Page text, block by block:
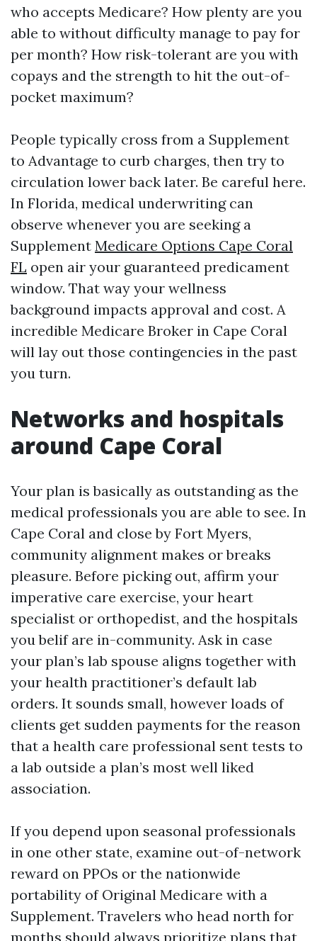
who accepts Medicare? How plenty are you
able to without difficulty manage to pay for
per month? How risk-tolerant are you with
copays and the strength to hit the out-of-
pocket maximum?
People typically cross from a Supplement
to Advantage to curb charges, then try to
circulation lower back later. Be careful here.
In Florida, medical underwriting can
observe whenever you are seeking a
Supplement Medicare Options Cape Coral
FL open air your guaranteed predicament
window. That way your wellness
background impacts approval and cost. A
incredible Medicare Broker in Cape Coral
will lay out those contingencies in the past
you turn.
Networks and hospitals
around Cape Coral
Your plan is basically as outstanding as the
medical professionals you are able to see. In
Cape Coral and close by Fort Myers,
community alignment makes or breaks
pleasure. Before picking out, affirm your
imperative care exercise, your heart
specialist or orthopedist, and the hospitals
you belif are in-community. Ask in case
your plan’s lab spouse aligns together with
your health practitioner’s default lab
orders. It sounds small, however loads of
clients get sudden payments for the reason
that a health care professional sent tests to
a lab outside a plan’s most well liked
association.
If you depend upon seasonal professionals
in one other state, examine out-of-network
reward on PPOs or the nationwide
portability of Original Medicare with a
Supplement. Travelers who head north for
months should always prioritize plans that